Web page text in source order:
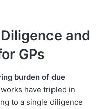
and
GPs
burden of due
have tripled in
to a single diligence